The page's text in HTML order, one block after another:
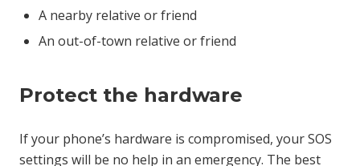
A nearby relative or friend
An out-of-town relative or friend
Protect the hardware
If your phone’s hardware is compromised, your SOS
settings will be no help in an emergency. The best